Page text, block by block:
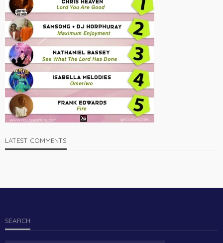
LATEST COMMENTS
SEARCH